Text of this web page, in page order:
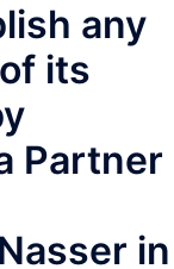
any
its
Partner
in